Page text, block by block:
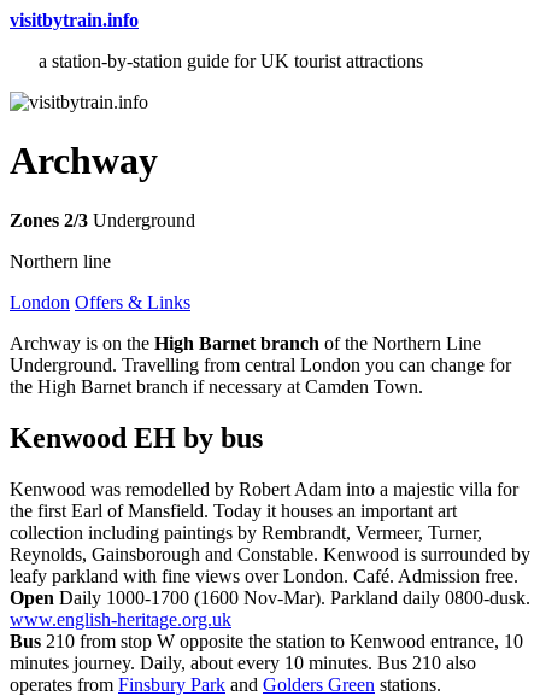
visitbytrain.info
a station-by-station guide for UK tourist attractions
Archway
Zones 2/3 Underground
Northern line
London Offers & Links
Archway is on the High Barnet branch of the Northern Line
Underground. Travelling from central London you can change for
the High Barnet branch if necessary at Camden Town.
Kenwood EH by bus
Kenwood was remodelled by Robert Adam into a majestic villa for
the first Earl of Mansfield. Today it houses an important art
collection including paintings by Rembrandt, Vermeer, Turner,
Reynolds, Gainsborough and Constable. Kenwood is surrounded by
leafy parkland with fine views over London. Café. Admission free.
Open Daily 1000-1700 (1600 Nov-Mar). Parkland daily 0800-dusk.
www.english-heritage.org.uk
Bus 210 from stop W opposite the station to Kenwood entrance, 10
minutes journey. Daily, about every 10 minutes. Bus 210 also
operates from Finsbury Park and Golders Green stations.